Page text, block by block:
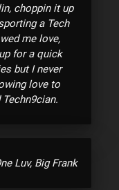
choppin it up
a Tech
me love,
for a quick
but I never
love to
Luv, Big Frank